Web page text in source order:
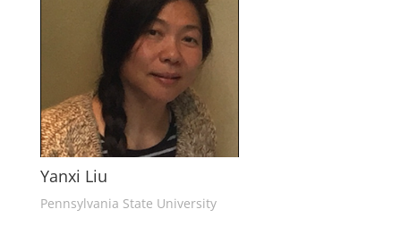
Yanxi Liu
Pennsylvania State University